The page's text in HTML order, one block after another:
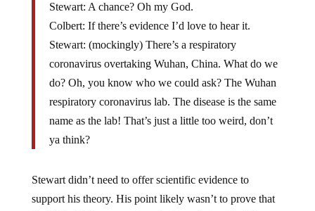
Stewart: A chance? Oh my God.
Colbert: If there’s evidence I’d love to hear it.
Stewart: (mockingly) There’s a respiratory
coronavirus overtaking Wuhan, China. What do we
do? Oh, you know who we could ask? The Wuhan
respiratory coronavirus lab. The disease is the same
name as the lab! That’s just a little too weird, don’t
ya think?
Stewart didn’t need to offer scientific evidence to
support his theory. His point likely wasn’t to prove that